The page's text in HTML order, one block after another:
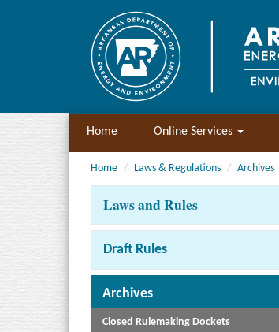
Home Online Services
Home Laws & Regulations Archives
Laws and Rules
Draft Rules
Archives
Closed Rulemaking Dockets